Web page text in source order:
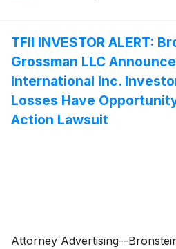
TFII INVESTOR ALERT:
Grossman LLC
International Inc.
Losses Have
Action Lawsuit
Attorney Advertising--